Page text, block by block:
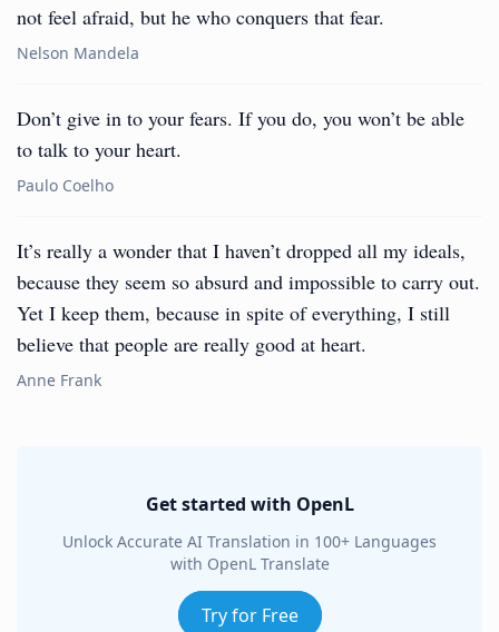
not feel afraid, but he who conquers that fear.
Nelson Mandela
Don’t give in to your fears. If you do, you won’t be able
to talk to your heart.
Paulo Coelho
It’s really a wonder that I haven’t dropped all my ideals,
because they seem so absurd and impossible to carry out.
Yet I keep them, because in spite of everything, I still
believe that people are really good at heart.
Anne Frank
Get started with OpenL
Unlock Accurate AI Translation in 100+ Languages
with OpenL Translate
Try for Free